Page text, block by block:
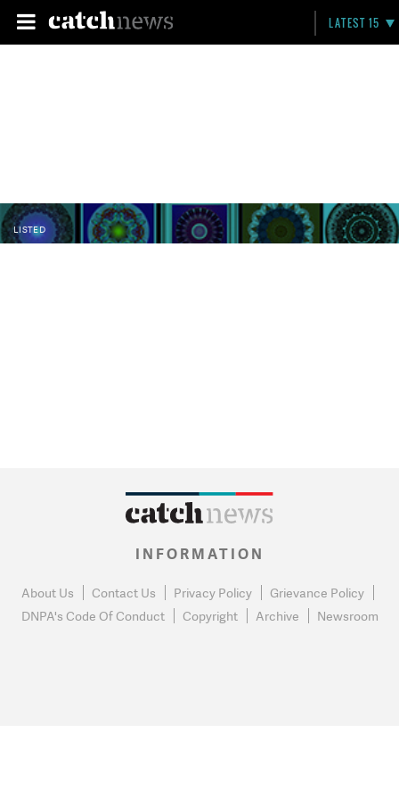
LATEST 15
LISTED
INFORMATION
About Us Contact Us Privacy Policy
Grievance Policy
DNPA's Code Of Conduct
Copyright Archive Newsroom